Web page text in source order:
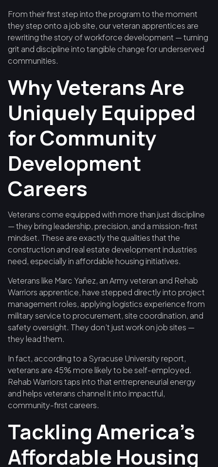
From their first step into the program to the moment
they step onto a job site, our veteran apprentices are
rewriting the story of workforce development — turning
grit and discipline into tangible change for underserved
communities.
Why Veterans Are
Uniquely Equipped
for Community
Development
Careers
Veterans come equipped with more than just discipline
— they bring leadership, precision, and a mission-first
mindset. These are exactly the qualities that the
construction and real estate development industries
need, especially in affordable housing initiatives.
Veterans like Marc Yañez, an Army veteran and Rehab
Warriors apprentice, have stepped directly into project
management roles, applying logistics experience from
military service to procurement, site coordination, and
safety oversight. They don’t just work on job sites —
they lead them.
In fact, according to a Syracuse University report,
veterans are 45% more likely to be self-employed.
Rehab Warriors taps into that entrepreneurial energy
and helps veterans channel it into impactful,
community-first careers.
Tackling America’s
Affordable Housing